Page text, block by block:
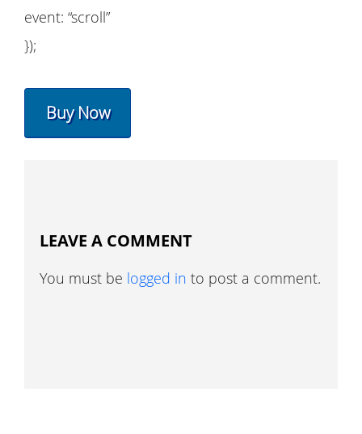
event: “scroll”
});
Buy Now
LEAVE A COMMENT
You must be logged in to post a comment.